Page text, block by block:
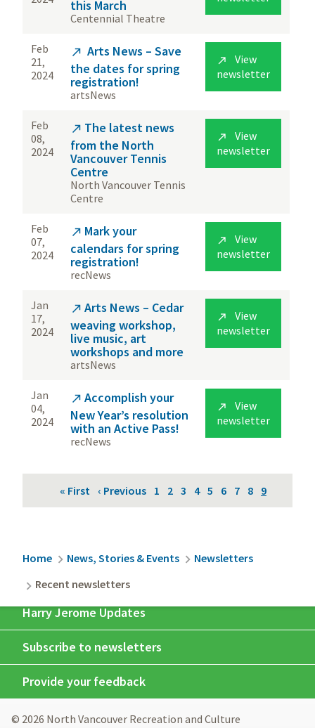
this March
Centennial Theatre
Feb
21,
2024
 Arts News – Save
the dates for spring
registration!
artsNews

View
newsletter
Feb
08,
2024
 The latest news
from the North
Vancouver Tennis
Centre
North Vancouver Tennis
Centre

View
newsletter
Feb
07,
2024
 Mark your
calendars for spring
registration!
recNews

View
newsletter
Jan
17,
2024
 Arts News – Cedar
weaving workshop,
live music, art
workshops and more
artsNews

View
newsletter
Jan
04,
2024
 Accomplish your
New Year’s resolution
with an Active Pass!
recNews

View
newsletter
Pagination
First
page
« First
Previous
page
‹ Previous Page
1 Page
2 Page
3 Page
4 Page
5 Page
6 Page
7 Page
8
Current
page
9
Breadcrumb
Home News, Stories & Events
Newsletters
Recent newsletters
Harry Jerome Updates
Subscribe to newsletters
Provide your feedback
© 2026 North Vancouver Recreation and Culture